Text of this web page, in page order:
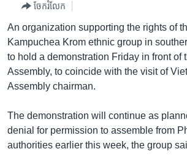
តែ​
ម្តង
រំលង​
និង​
ចូល​
ទំព័រ​
រចនា
សម្ព័ន្ធ​
ហេឡូវីអូអេ
កម្ពុជាច្នៃប្រតិដ្ឋ
ព្រឹត្តិការណ៍ព័ត៌មាន
ទូរទស្សន៍ / វីដេអូ​
ចែករំលែក
An organization supporting the rights of
Kampuchea Krom ethnic group in
to hold a demonstration Friday in front of
Assembly, to coincide with the visit of
Assembly chairman.
The demonstration will continue as
denial for permission to assemble from
authorities earlier this week, the group